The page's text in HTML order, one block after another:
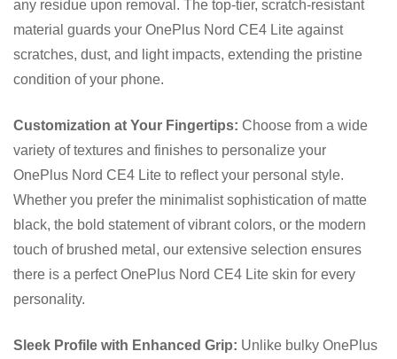
any residue upon removal. The top-tier, scratch-resistant
material guards your OnePlus Nord CE4 Lite against
scratches, dust, and light impacts, extending the pristine
condition of your phone.
Customization at Your Fingertips: Choose from a wide
variety of textures and finishes to personalize your
OnePlus Nord CE4 Lite to reflect your personal style.
Whether you prefer the minimalist sophistication of matte
black, the bold statement of vibrant colors, or the modern
touch of brushed metal, our extensive selection ensures
there is a perfect OnePlus Nord CE4 Lite skin for every
personality.
Sleek Profile with Enhanced Grip: Unlike bulky OnePlus